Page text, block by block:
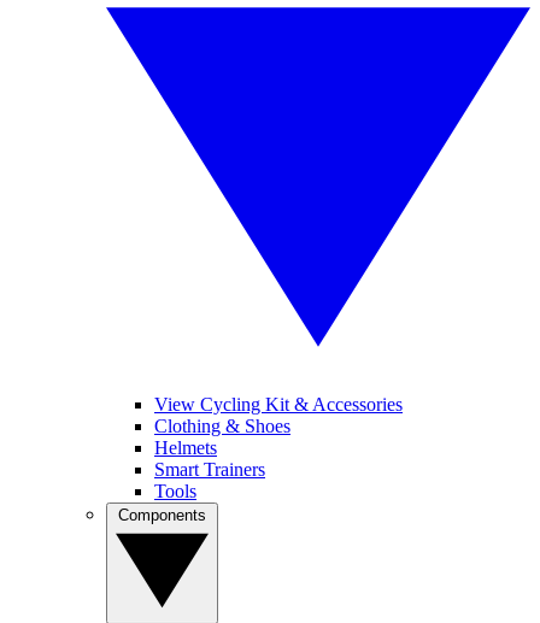
View Cycling Kit & Accessories
Clothing & Shoes
Helmets
Smart Trainers
Tools